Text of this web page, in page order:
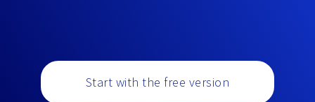
Start with the free version